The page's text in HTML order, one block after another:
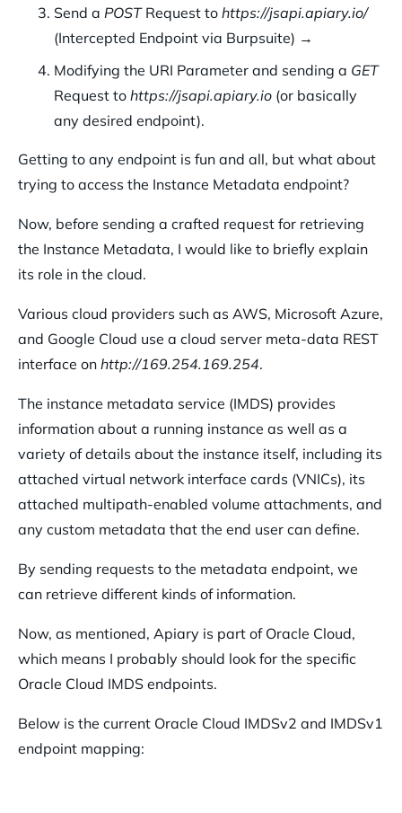
Send a POSTRequest to https://jsapi.apiary.io/
(Intercepted Endpoint via Burpsuite) →
Modifying the URI Parameter and sending a GET
Request to https://jsapi.apiary.io (or basically
any desired endpoint).
Getting to any endpoint is fun and all, but what about
trying to access the Instance Metadata endpoint?
Now, before sending a crafted request for retrieving
the Instance Metadata, I would like to briefly explain
its role in the cloud.
Various cloud providers such as AWS, Microsoft Azure,
and Google Cloud use a cloud server meta-data REST
interface on http://169.254.169.254.
The instance metadata service (IMDS) provides
information about a running instance as well as a
variety of details about the instance itself, including its
attached virtual network interface cards (VNICs), its
attached multipath-enabled volume attachments, and
any custom metadata that the end user can define.
By sending requests to the metadata endpoint, we
can retrieve different kinds of information.
Now, as mentioned, Apiary is part of Oracle Cloud,
which means I probably should look for the specific
Oracle Cloud IMDS endpoints.
Below is the current Oracle Cloud IMDSv2 and IMDSv1
endpoint mapping: